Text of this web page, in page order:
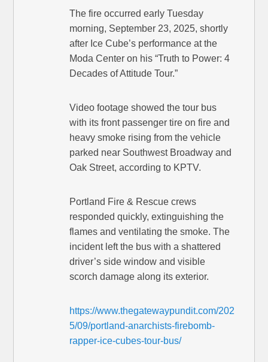
The fire occurred early Tuesday
morning, September 23, 2025, shortly
after Ice Cube’s performance at the
Moda Center on his “Truth to Power: 4
Decades of Attitude Tour.”
Video footage showed the tour bus
with its front passenger tire on fire and
heavy smoke rising from the vehicle
parked near Southwest Broadway and
Oak Street, according to KPTV.
Portland Fire & Rescue crews
responded quickly, extinguishing the
flames and ventilating the smoke. The
incident left the bus with a shattered
driver’s side window and visible
scorch damage along its exterior.
https://www.thegatewaypundit.com/202
5/09/portland-anarchists-firebomb-
rapper-ice-cubes-tour-bus/